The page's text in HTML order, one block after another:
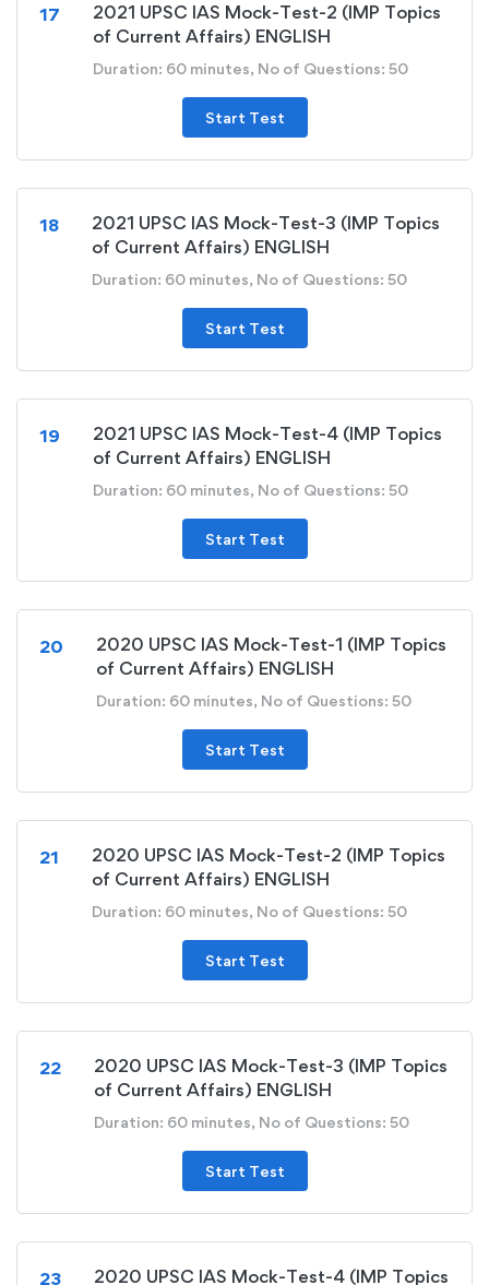
17
2021 UPSC IAS Mock-Test-2 (IMP Topics
of Current Affairs) ENGLISH
Duration: 60 minutes, No of Questions: 50
Start Test
18
2021 UPSC IAS Mock-Test-3 (IMP Topics
of Current Affairs) ENGLISH
Duration: 60 minutes, No of Questions: 50
Start Test
19
2021 UPSC IAS Mock-Test-4 (IMP Topics
of Current Affairs) ENGLISH
Duration: 60 minutes, No of Questions: 50
Start Test
20
2020 UPSC IAS Mock-Test-1 (IMP Topics
of Current Affairs) ENGLISH
Duration: 60 minutes, No of Questions: 50
Start Test
21
2020 UPSC IAS Mock-Test-2 (IMP Topics
of Current Affairs) ENGLISH
Duration: 60 minutes, No of Questions: 50
Start Test
22
2020 UPSC IAS Mock-Test-3 (IMP Topics
of Current Affairs) ENGLISH
Duration: 60 minutes, No of Questions: 50
Start Test
23 2020 UPSC IAS Mock-Test-4 (IMP Topics